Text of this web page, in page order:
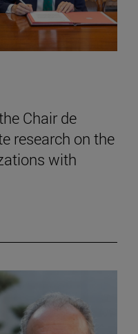
Chair de
research on the
with